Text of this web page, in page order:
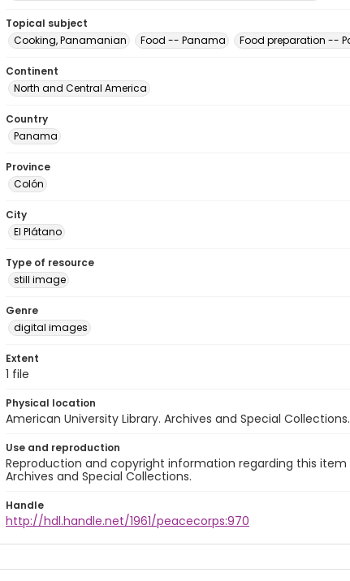
Topical subject
Cooking, Panamanian
Food -- Panama Food preparation --
Continent
North and Central America
Country
Panama
Province
Colón
City
El Plátano
Type of resource
still image
Genre
digital images
Extent
1 file
Physical location
American University Library. Archives and Special Collections.
Use and reproduction
Reproduction and copyright information regarding this
Archives and Special Collections.
Handle
http://hdl.handle.net/1961/peacecorps:970